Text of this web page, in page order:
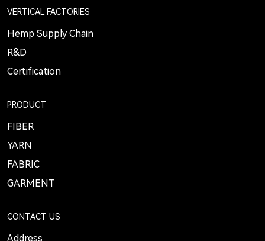
VERTICAL FACTORIES
Hemp Supply Chain
R&D
Certification
PRODUCT
FIBER
YARN
FABRIC
GARMENT
CONTACT US
Address